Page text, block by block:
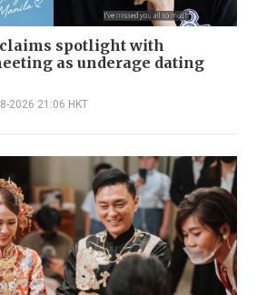
spotlight with
as underage dating
2026 21:06 HKT